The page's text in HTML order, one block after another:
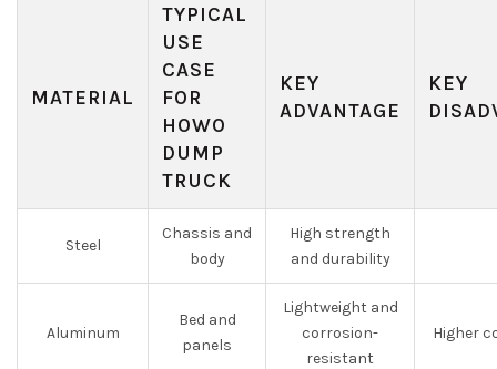
MATERIAL
TYPICAL
USE
CASE
FOR
HOWO
DUMP
TRUCK
KEY
ADVANTAGE
KEY
Steel
Chassis and
body
High strength
and durability
Aluminum
Bed and
panels
Lightweight and
corrosion-
resistant
Higher